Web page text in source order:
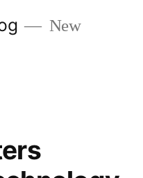
New